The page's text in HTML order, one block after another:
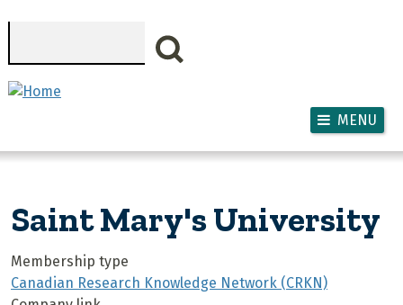
MENU
Saint Mary's University
Membership type
Canadian Research Knowledge Network (CRKN)